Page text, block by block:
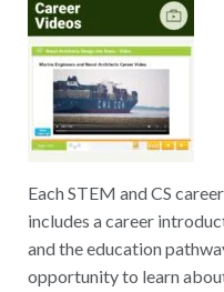
Each STEM and CS
includes a career
and the education
opportunity to learn